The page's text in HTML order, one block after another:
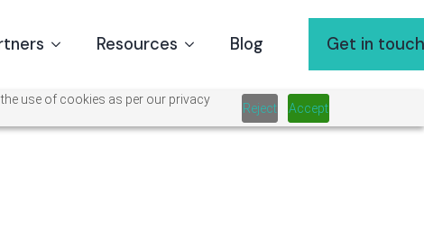
use of cookies as per our privacy
Reject Accept
Resources Blog Get in